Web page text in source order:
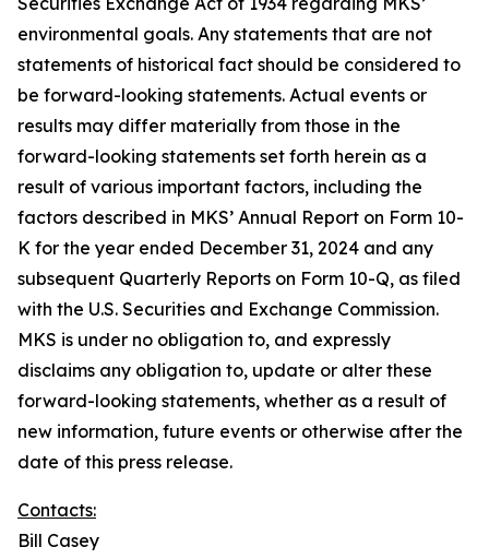
environmental goals. Any statements that are not
statements of historical fact should be considered to
be forward-looking statements. Actual events or
results may differ materially from those in the
forward-looking statements set forth herein as a
result of various important factors, including the
factors described in MKS’ Annual Report on Form 10-
K for the year ended December 31, 2024 and any
subsequent Quarterly Reports on Form 10-Q, as filed
with the U.S. Securities and Exchange Commission.
MKS is under no obligation to, and expressly
disclaims any obligation to, update or alter these
forward-looking statements, whether as a result of
new information, future events or otherwise after the
date of this press release.
Contacts:
Bill Casey